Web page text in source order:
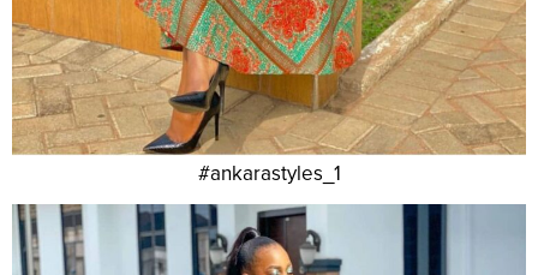
#ankarastyles_1